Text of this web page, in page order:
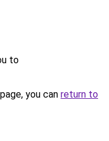
to
you can return to